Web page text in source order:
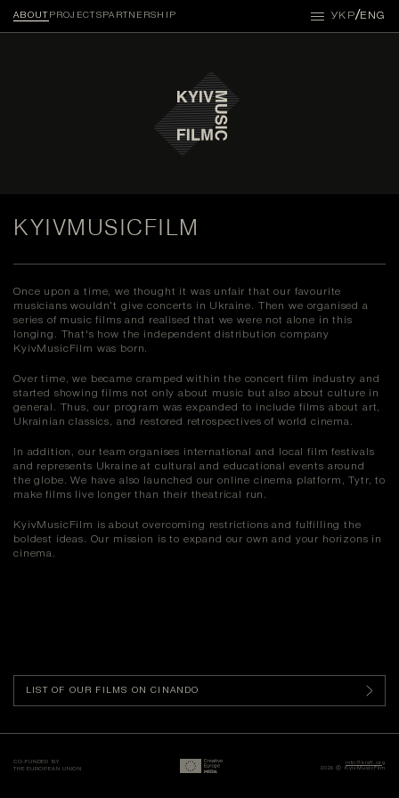
ABOUT PROJECTS PARTNERSHIP УКР/ENG
KYIVMUSICFILM
Once upon a time, we thought it was unfair that our favourite
musicians wouldn’t give concerts in Ukraine. Then we organised a
series of music films and realised that we were not alone in this
longing. That's how the independent distribution company
KyivMusicFilm was born.
Over time, we became cramped within the concert film industry and
started showing films not only about music but also about culture in
general. Thus, our program was expanded to include films about art,
Ukrainian classics, and restored retrospectives of world cinema.
In addition, our team organises international and local film festivals
and represents Ukraine at cultural and educational events around
the globe. We have also launched our online cinema platform, Tytr, to
make films live longer than their theatrical run.
KyivMusicFilm is about overcoming restrictions and fulfilling the
boldest ideas. Our mission is to expand our own and your horizons in
cinema.
LIST OF OUR FILMS ON CINANDO
CO-FUNDED BY
THE EUROPEAN UNION
2026 ⓒ KyivMusicFilm
info@kisff.org